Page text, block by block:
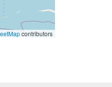
contributors